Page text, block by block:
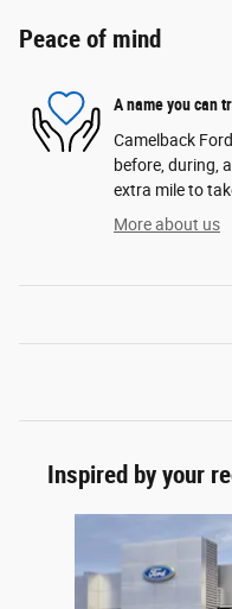
Peace of mind
A name you can
Camelback
before, during,
extra mile to
More about us
Inspired by your